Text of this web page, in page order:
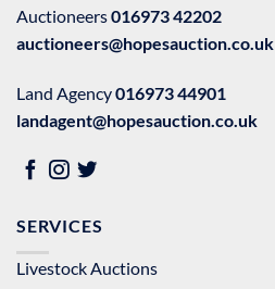
Auctioneers016973 42202
auctioneers@hopesauction.co.uk
Land Agency016973 44901
landagent@hopesauction.co.uk
SERVICES
Livestock Auctions